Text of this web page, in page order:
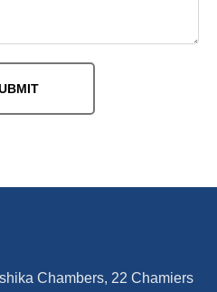
Chambers, 22 Chamiers